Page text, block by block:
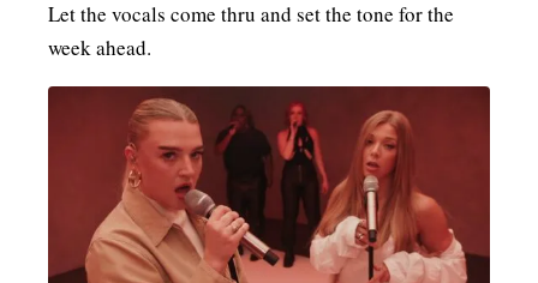
Let the vocals come thru and set the tone for the
week ahead.